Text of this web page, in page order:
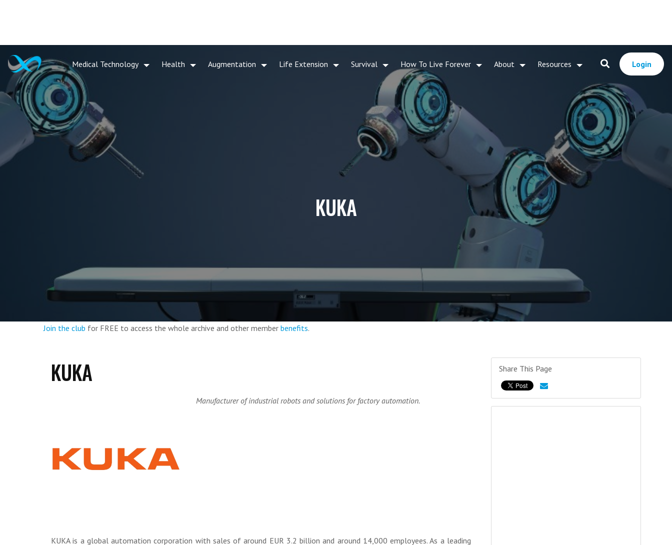
Medical Technology Health Augmentation Life Extension Survival How To Live Forever About Resources Login
KUKA
Join the club for FREE to access the whole archive and other member benefits.
KUKA
Manufacturer of industrial robots and solutions for factory automation.
KUKA is a global automation corporation with sales of around EUR 3.2 billion and around 14,000 employees. As a leading
Share This Page